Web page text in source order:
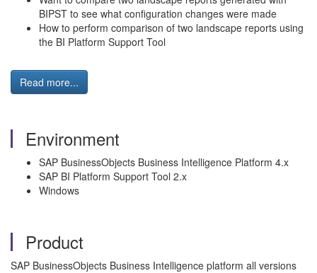
BIPST to see what configuration changes were made
How to perform comparison of two landscape reports using
the BI Platform Support Tool
Read more...
Environment
SAP BusinessObjects Business Intelligence Platform 4.x
SAP BI Platform Support Tool 2.x
Windows
Product
SAP BusinessObjects Business Intelligence platform all versions